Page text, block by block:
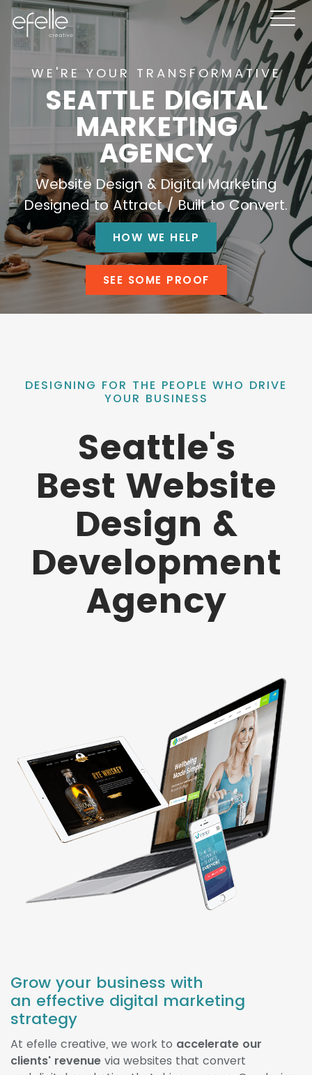
WE'RE YOUR TRANSFORMATIVE
SEATTLE DIGITAL
MARKETING
AGENCY
Website Design & Digital Marketing
Designed to Attract / Built to Convert.
HOW WE HELP
SEE SOME PROOF
DESIGNING FOR THE PEOPLE WHO DRIVE
YOUR BUSINESS
Seattle's
Best Website
Design &
Development
Agency
Grow your business with
an effective digital marketing
strategy
At efelle creative, we work to accelerate our
clients' revenue via websites that convert